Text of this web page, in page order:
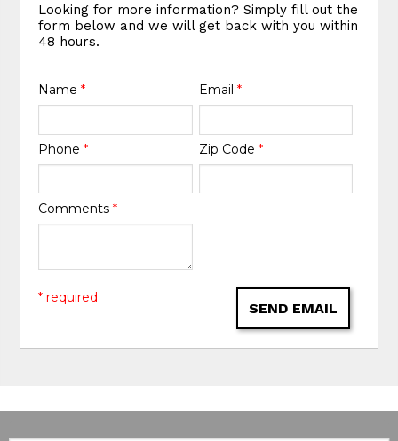
Looking for more information? Simply fill out the
form below and we will get back with you within
48 hours.
Name* Email *
Phone* Zip Code *
Comments*
SEND EMAIL
* required